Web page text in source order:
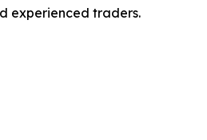
experienced traders.